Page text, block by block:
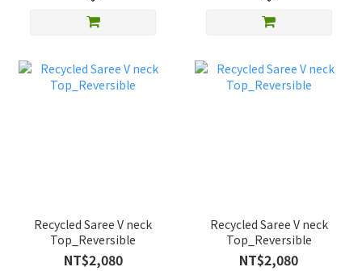
Recycled Saree V neck
Top_Reversible
NT$2,080
Recycled Saree V neck
Top_Reversible
NT$2,080